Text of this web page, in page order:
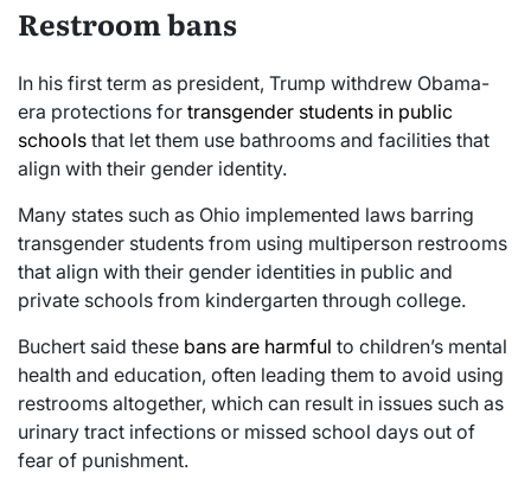
Restroom bans
In his first term as president, Trump withdrew Obama-
era protections for transgender students in public
schools that let them use bathrooms and facilities that
align with their gender identity.
Many states such as Ohio implemented laws barring
transgender students from using multiperson restrooms
that align with their gender identities in public and
private schools from kindergarten through college.
Buchert said these bans are harmful to children’s mental
health and education, often leading them to avoid using
restrooms altogether, which can result in issues such as
urinary tract infections or missed school days out of
fear of punishment.